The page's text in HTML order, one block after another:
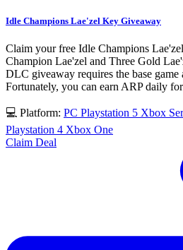
Idle Champions Lae'zel Key Giveaway
Claim your free Idle Champions
Champion Lae'zel and Three Gold
DLC giveaway requires the base
Fortunately, you can earn ARP daily
💻 Platform: PC Playstation 5 Xbox
Playstation 4 Xbox One
Claim Deal